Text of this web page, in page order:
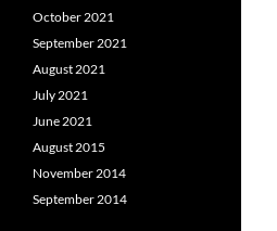
October 2021
September 2021
August 2021
July 2021
June 2021
August 2015
November 2014
September 2014